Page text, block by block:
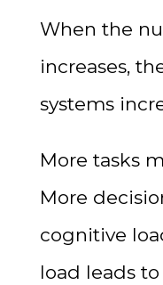
When the
increases,
systems
More tasks
More
cognitive
load leads